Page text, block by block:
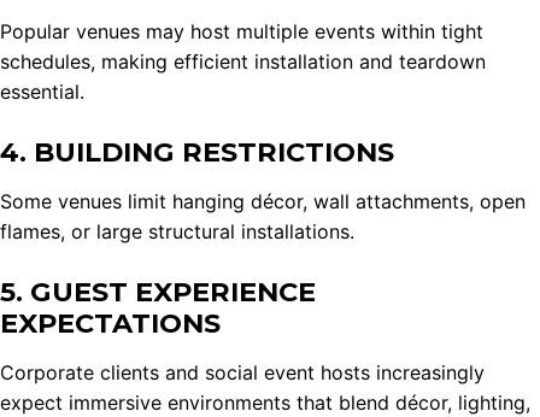
Popular venues may host multiple events within tight
schedules, making efficient installation and teardown
essential.
4. BUILDING RESTRICTIONS
Some venues limit hanging décor, wall attachments, open
flames, or large structural installations.
5. GUEST EXPERIENCE
EXPECTATIONS
Corporate clients and social event hosts increasingly
expect immersive environments that blend décor, lighting,